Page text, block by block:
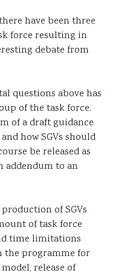
have been three
force resulting in
debate from
questions above has
of the task force.
of a draft guidance
how SGVs should
be released as
addendum to an
of SGVs
of task force
time limitations
the programme for
release of